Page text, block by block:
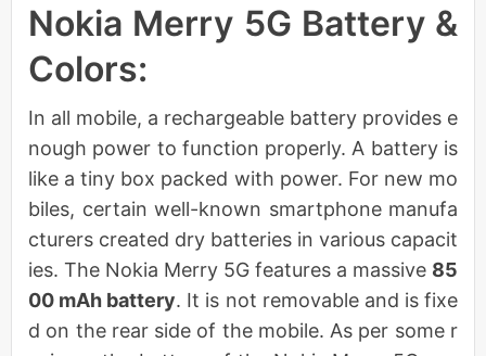
Nokia Merry 5G Battery &
Colors:
In all mobile, a rechargeable battery provides e
nough power to function properly. A battery is
like a tiny box packed with power. For new mo
biles, certain well-known smartphone manufa
cturers created dry batteries in various capacit
ies. The Nokia Merry 5G features a massive 85
00 mAh battery. It is not removable and is fixe
d on the rear side of the mobile. As per some r